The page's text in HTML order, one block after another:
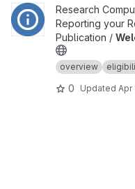
View Welcome project
Research
Reporting your
Publication /
overview
0 Updated Apr